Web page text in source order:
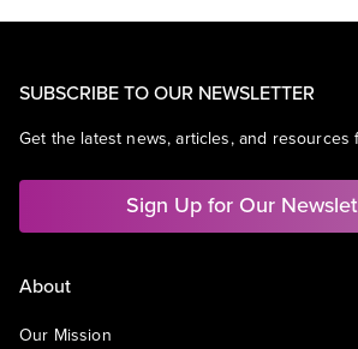
SUBSCRIBE TO OUR NEWSLETTER
Get the latest news, articles, and resources
Sign Up for Our
About
Our Mission